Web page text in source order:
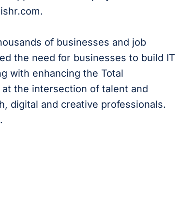
of businesses and job
the need for businesses to build IT
with enhancing the Total
the intersection of talent and
digital and creative professionals.